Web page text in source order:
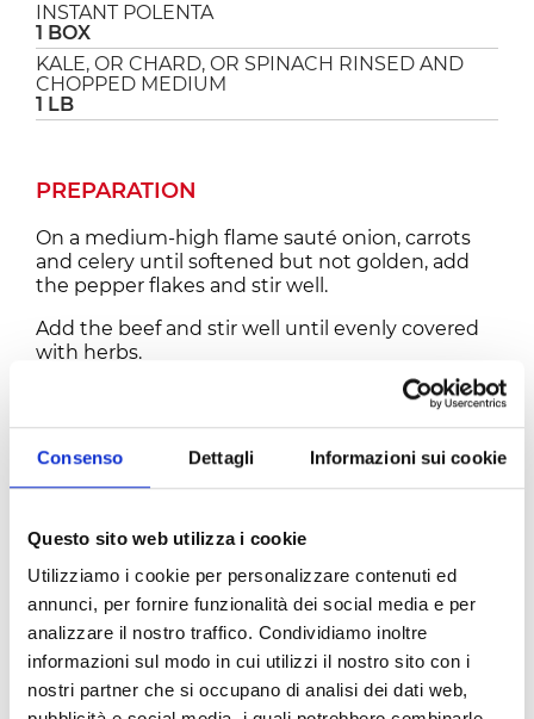
Consenso Dettagli Informazioni sui cookie
Questo sito web utilizza i cookie
Utilizziamo i cookie per personalizzare contenuti ed
annunci, per fornire funzionalità dei social media e per
analizzare il nostro traffico. Condividiamo inoltre
informazioni sul modo in cui utilizzi il nostro sito con i
nostri partner che si occupano di analisi dei dati web,
INSTANT POLENTA
1 BOX
KALE, OR CHARD, OR SPINACH RINSED AND
CHOPPED MEDIUM
1 LB
PREPARATION
On a medium-high flame sauté onion, carrots
and celery until softened but not golden, add
the pepper flakes and stir well.
Add the beef and stir well until evenly covered
with herbs.
Add wine, tomatoes and bay leaves, mix well
Lower the flame and cook for about 2 hours,
stirring every 15 minutes and keeping the pot
Season with salt and pepper, stir and cook for an
completely fallen.
This stew can be prepared with different kinds
Wild Boar. It is a hunter’s extremely basic recipe
and it really applies to a huge variety or game